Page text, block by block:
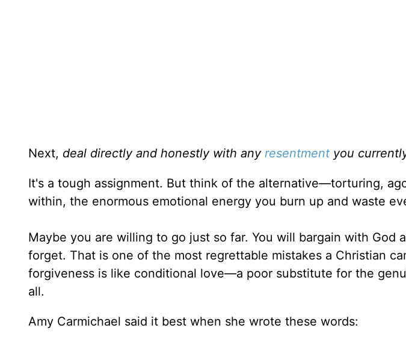
Next, deal directly and honestly with any resentment you
It's a tough assignment. But think of the alternative—torturing,
within, the enormous emotional energy you burn up and waste
Maybe you are willing to go just so far. You will bargain with God
forget. That is one of the most regrettable mistakes a Christian
forgiveness is like conditional love—a poor substitute for the
all.
Amy Carmichael said it best when she wrote these words: